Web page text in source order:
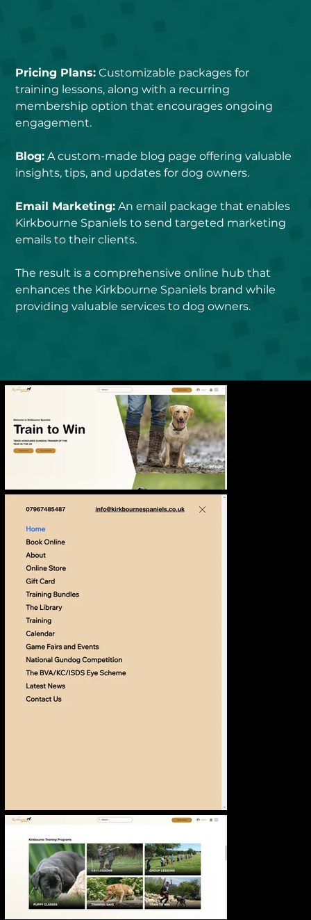
Pricing Plans: Customizable packages for
training lessons, along with a recurring
membership option that encourages ongoing
engagement.
Blog: A custom-made blog page offering valuable
insights, tips, and updates for dog owners.
Email Marketing: An email package that enables
Kirkbourne Spaniels to send targeted marketing
emails to their clients.
The result is a comprehensive online hub that
enhances the Kirkbourne Spaniels brand while
providing valuable services to dog owners.